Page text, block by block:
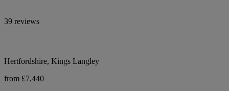
39 reviews
Hertfordshire, Kings Langley
from £7,440